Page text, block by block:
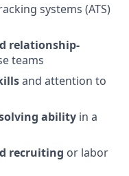
systems (ATS)
relationship-
teams
and attention to
ability in a
recruiting or labor